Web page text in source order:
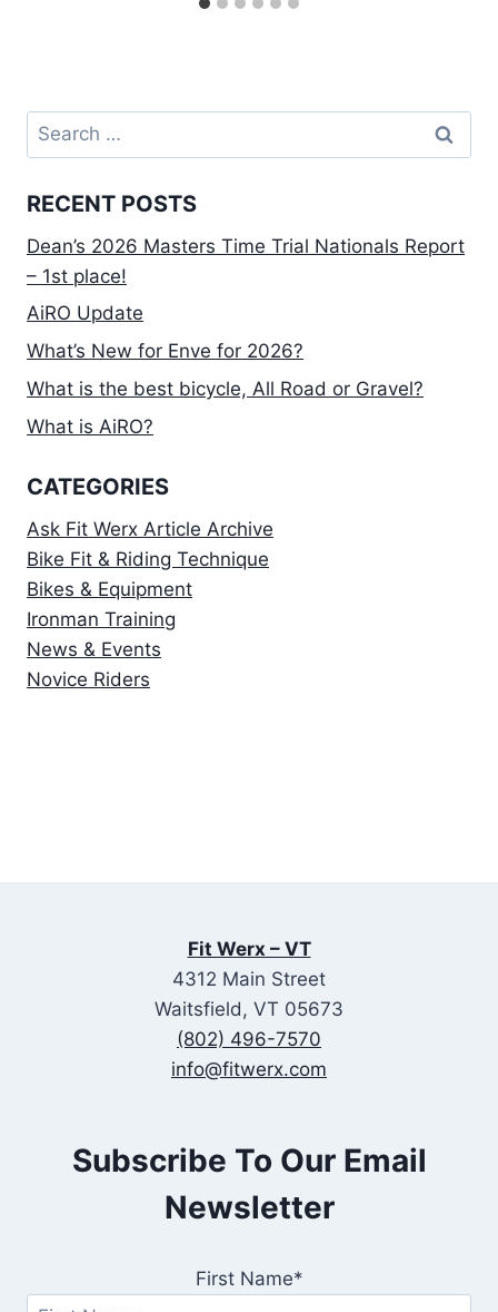
Search
for:
RECENT POSTS
Dean’s 2026 Masters Time Trial Nationals Report
– 1st place!
AiRO Update
What’s New for Enve for 2026?
What is the best bicycle, All Road or Gravel?
What is AiRO?
CATEGORIES
Ask Fit Werx Article Archive
Bike Fit & Riding Technique
Bikes & Equipment
Ironman Training
News & Events
Novice Riders
Fit Werx – VT
4312 Main Street
Waitsfield, VT 05673
(802) 496-7570
info@fitwerx.com
Subscribe To Our Email
Newsletter
First Name*